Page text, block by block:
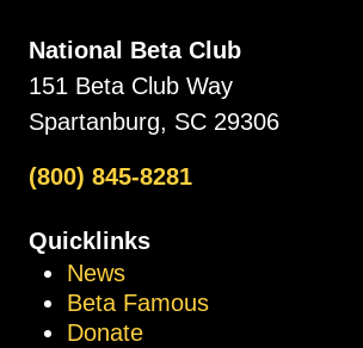
National Beta Club
151 Beta Club Way
Spartanburg, SC 29306
(800) 845-8281
Quicklinks
News
Beta Famous
Donate